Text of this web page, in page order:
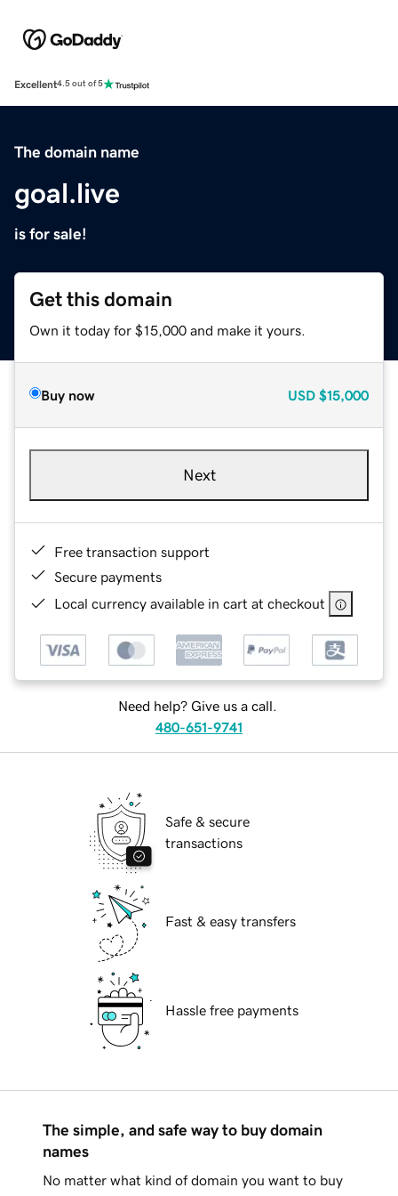
Excellent4.5 out of 5
The domain name
goal.live
is for sale!
Get this domain
Own it today for $15,000 and make it yours.
Buy now USD $15,000
Next
Free transaction support
Secure payments
Local currency available in cart at checkout
Need help? Give us a call.
480-651-9741
Safe & secure
transactions
Fast & easy transfers
Hassle free payments
The simple, and safe way to buy domain
names
No matter what kind of domain you want to buy